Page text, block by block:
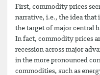
First, commodity prices
narrative, i.e., the idea that
the target of major central
In fact, commodity prices
recession across major
in the more pronounced
commodities, such as